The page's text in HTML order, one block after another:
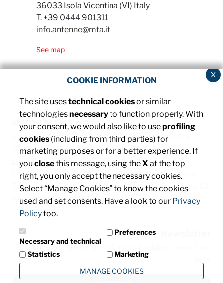
36033 Isola Vicentina (VI) Italy
T. +39 0444 901311
info.antenne@mta.it
See map
©2013 MTA S.p.A.
V.le dell'Industria, 12 - 26845 Codogno (LO) - ITALIA
T. +39 0377 4181 / F. +39 0377 418493 / Email:
info@mta.it/ PEC:mtaspa@pec.it
Capitale sociale € 8.000.000,00 interamente versato
Registro delle imprese di Milano, Monza Brianza e Lodi, C.F.
e P. IVA: IT00828540153
Subscribe and stay informed about the latest news from
x
COOKIE INFORMATION
The site usestechnical cookiesor similar
technologiesnecessaryto function properly. With
your consent, we would also like to useprofiling
cookies (including from third parties) for
marketing purposes or for a better experience. If
you closethis message, using theX at the top
right, you only accept the necessary cookies.
Select “Manage Cookies” to know the cookies
used and set consents. Have a look to our Privacy
Policytoo.
Necessary and technical
Preferences
Statistics
Marketing
MANAGE COOKIES